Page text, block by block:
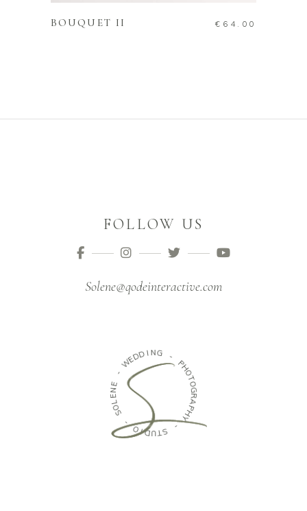
BOUQUET II € 64.00
FOLLOW US
Solene@qodeinteractive.com
-
WEDDING -
P
H
O
T
O
G
R
A
P
H
Y
-
S
T
U
D
I
O
-
S
O
L
E
N